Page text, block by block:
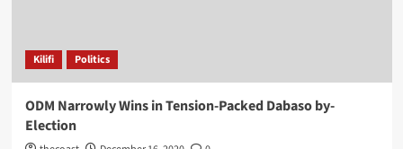
Kilifi Politics
ODM Narrowly Wins in Tension-Packed Dabaso by-
Election